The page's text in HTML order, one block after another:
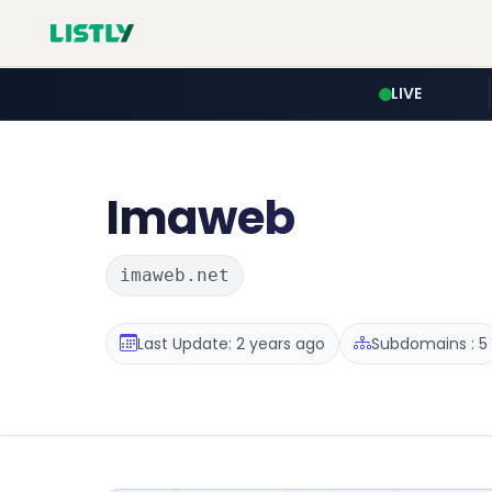
LIVE
Imaweb
imaweb.net
Last Update: 2 years ago Subdomains : 5